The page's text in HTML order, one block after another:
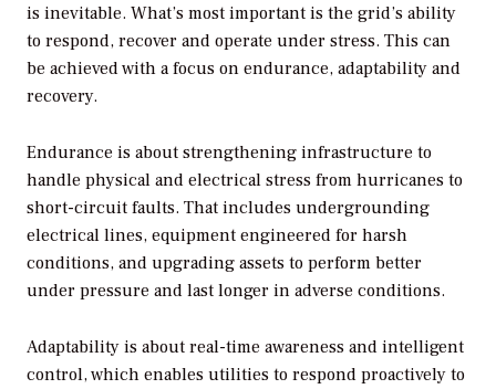
is inevitable. What’s most important is the grid’s ability
to respond, recover and operate under stress. This can
be achieved with a focus on endurance, adaptability and
recovery.
Endurance is about strengthening infrastructure to
handle physical and electrical stress from hurricanes to
short-circuit faults. That includes undergrounding
electrical lines, equipment engineered for harsh
conditions, and upgrading assets to perform better
under pressure and last longer in adverse conditions.
Adaptability is about real-time awareness and intelligent
control, which enables utilities to respond proactively to